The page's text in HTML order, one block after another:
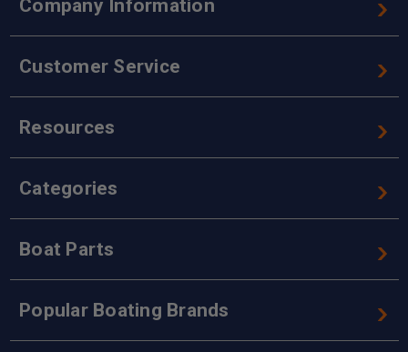
Company Information
Customer Service
Resources
Categories
Boat Parts
Popular Boating Brands